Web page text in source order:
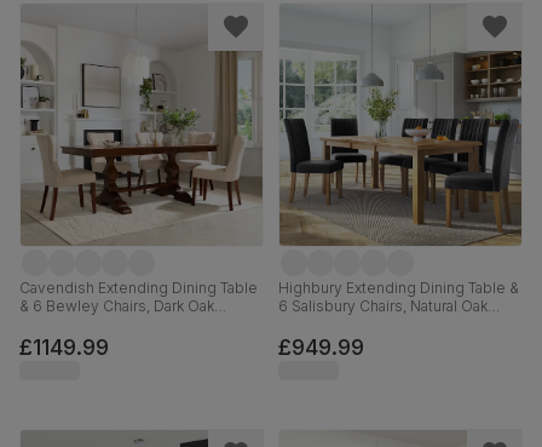
Cavendish Extending Dining Table
& 6 Bewley Chairs, Dark Oak
Oatmeal Classic Linen-Weave
Fabric & Dark Solid Hardwood,
£1149.99
Highbury Extending Dining Table &
6 Salisbury Chairs, Natural Oak
Grey Classic Plush Fabric, 150-
200cm
£949.99